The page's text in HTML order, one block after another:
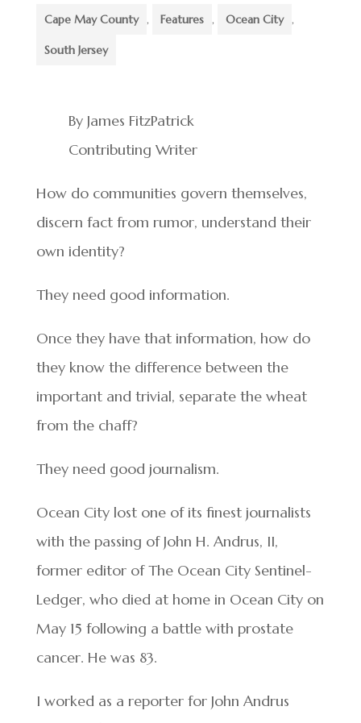
Cape May County , Features , Ocean City ,
South Jersey
By James FitzPatrick
Contributing Writer
How do communities govern themselves,
discern fact from rumor, understand their
own identity?
They need good information.
Once they have that information, how do
they know the difference between the
important and trivial, separate the wheat
from the chaff?
They need good journalism.
Ocean City lost one of its finest journalists
with the passing of John H. Andrus, II,
former editor of The Ocean City Sentinel-
Ledger, who died at home in Ocean City on
May 15 following a battle with prostate
cancer. He was 83.
I worked as a reporter for John Andrus